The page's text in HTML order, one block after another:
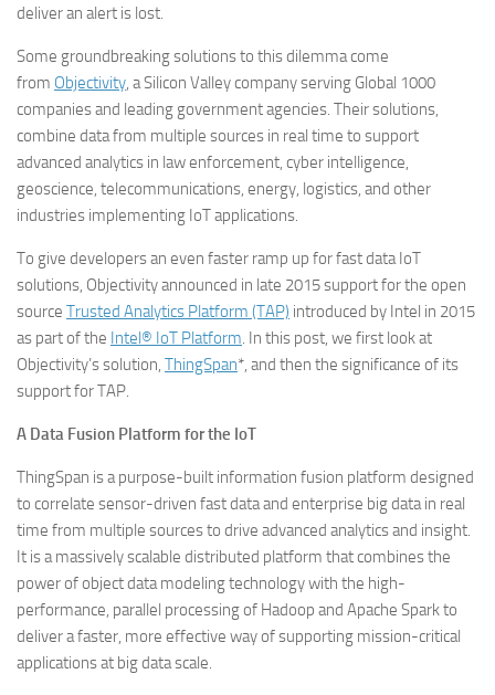
deliver an alert is lost.
Some groundbreaking solutions to this dilemma come
from Objectivity, a Silicon Valley company serving Global 1000
companies and leading government agencies. Their solutions,
combine data from multiple sources in real time to support
advanced analytics in law enforcement, cyber intelligence,
geoscience, telecommunications, energy, logistics, and other
industries implementing IoT applications.
To give developers an even faster ramp up for fast data IoT
solutions, Objectivity announced in late 2015 support for the open
source Trusted Analytics Platform (TAP) introduced by Intel in 2015
as part of the Intel® IoT Platform. In this post, we first look at
Objectivity’s solution, ThingSpan*, and then the significance of its
support for TAP.
A Data Fusion Platform for the IoT
ThingSpan is a purpose-built information fusion platform designed
to correlate sensor-driven fast data and enterprise big data in real
time from multiple sources to drive advanced analytics and insight.
It is a massively scalable distributed platform that combines the
power of object data modeling technology with the high-
performance, parallel processing of Hadoop and Apache Spark to
deliver a faster, more effective way of supporting mission-critical
applications at big data scale.